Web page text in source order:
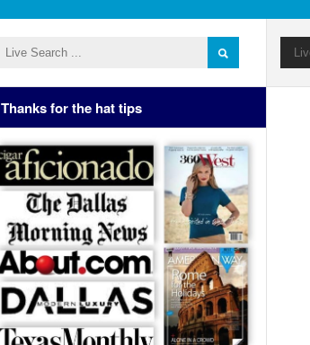
Thanks for the hat tips